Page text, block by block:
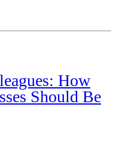
How
Should Be